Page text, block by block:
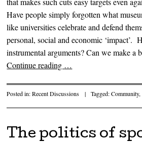
Have people simply forgotten what
like universities celebrate and defend
personal, social and economic ‘impact’.
instrumental arguments? Can we make a
Continue reading …
Posted in:Recent Discussions | Tagged:Community,
The politics of